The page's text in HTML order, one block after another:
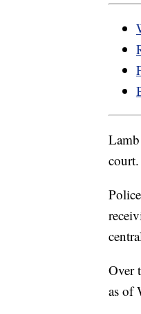
Over
as of